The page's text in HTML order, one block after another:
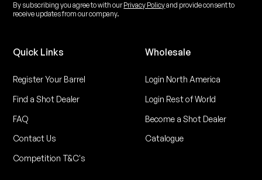
By subscribing you agree to with ourPrivacy Policyand provide consent to
receive updates from our company.
Quick Links
Register Your Barrel
Find a Shot Dealer
FAQ
Contact Us
Competition T&C's
Wholesale
Login North America
Login Rest of World
Become a Shot Dealer
Catalogue